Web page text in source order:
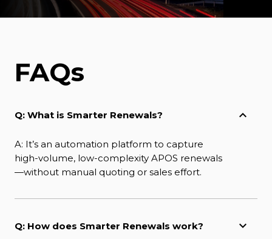
FAQs
Q: What is Smarter Renewals?
A: It’s an automation platform to capture
high-volume, low-complexity APOS renewals
—without manual quoting or sales effort.
Q: How does Smarter Renewals work?